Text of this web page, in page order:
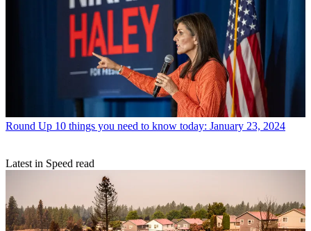
Round Up 10 things you need to know today: January 23, 2024
Latest in Speed read